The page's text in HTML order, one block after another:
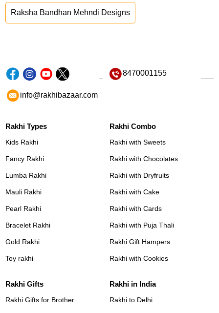
Raksha Bandhan Mehndi Designs
8470001155
info@rakhibazaar.com
Rakhi Types
Kids Rakhi
Fancy Rakhi
Lumba Rakhi
Mauli Rakhi
Pearl Rakhi
Bracelet Rakhi
Gold Rakhi
Toy rakhi
Rakhi Combo
Rakhi with Sweets
Rakhi with Chocolates
Rakhi with Dryfruits
Rakhi with Cake
Rakhi with Cards
Rakhi with Puja Thali
Rakhi Gift Hampers
Rakhi with Cookies
Rakhi Gifts
Rakhi Gifts for Brother
Rakhi in India
Rakhi to Delhi